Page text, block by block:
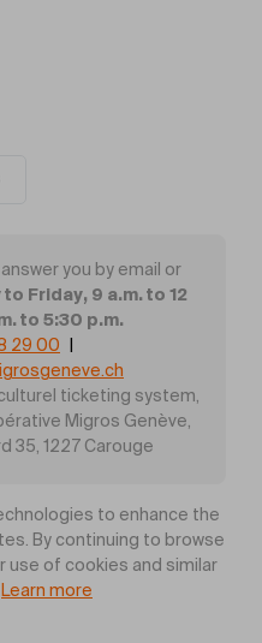
you by email or
to Friday, 9 a.m. to 12
to 5:30 p.m.
29 00
ticketing system,
Migros Genève,
35, 1227 Carouge
to enhance the
By continuing to browse
use of cookies and similar
Learn more